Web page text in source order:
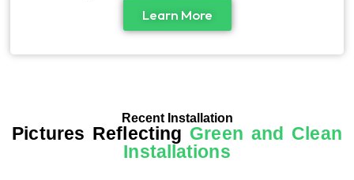
Learn More
Recent Installation
Pictures Reflecting Green and Clean
Installations